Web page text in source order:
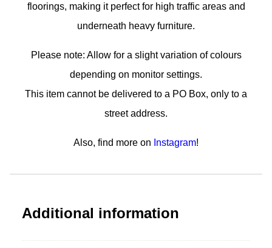
floorings, making it perfect for high traffic areas and
underneath heavy furniture.
Please note: Allow for a slight variation of colours
depending on monitor settings.
This item cannot be delivered to a PO Box, only to a
street address.
Also, find more on Instagram!
Additional information